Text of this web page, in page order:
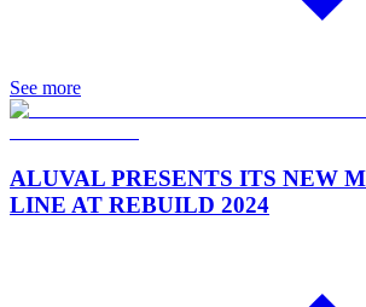
See more
ALUVAL PRESENTS ITS NEW
LINE AT REBUILD 2024